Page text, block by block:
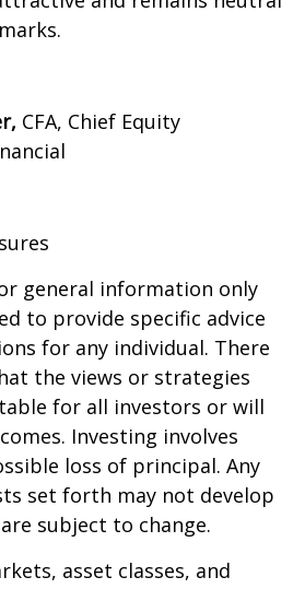
CFA, Chief Equity
general information only
to provide specific advice
for any individual. There
the views or strategies
for all investors or will
Investing involves
loss of principal. Any
set forth may not develop
subject to change.
asset classes, and